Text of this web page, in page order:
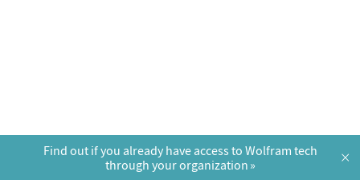
Find out if you already have access to Wolfram tech
through your organization
×